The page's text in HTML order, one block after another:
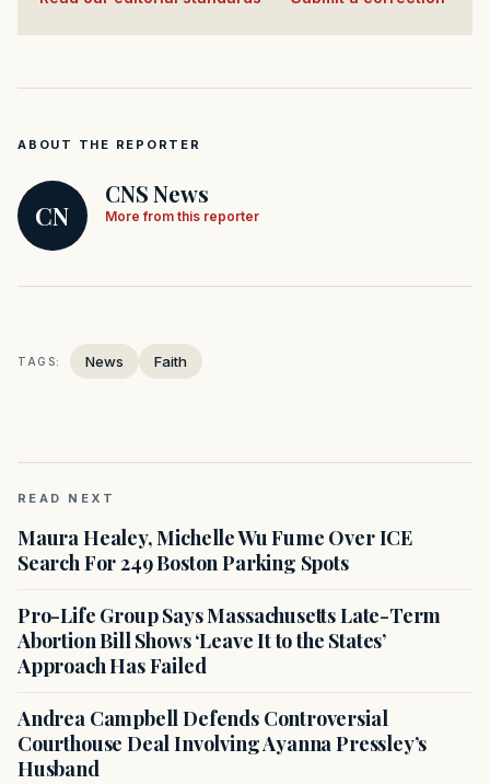
ABOUT THE REPORTER
CN
CNS News
More from this reporter
TAGS: News Faith
READ NEXT
Maura Healey, Michelle Wu Fume Over ICE
Search For 249 Boston Parking Spots
Pro-Life Group Says Massachusetts Late-Term
Abortion Bill Shows ‘Leave It to the States’
Approach Has Failed
Andrea Campbell Defends Controversial
Courthouse Deal Involving Ayanna Pressley’s
Husband